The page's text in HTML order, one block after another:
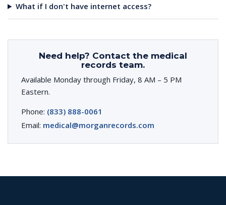
What if I don't have internet access?
Need help? Contact the medical
records team.
Available Monday through Friday, 8 AM – 5 PM
Eastern.
Phone: (833) 888-0061
Email: medical@morganrecords.com